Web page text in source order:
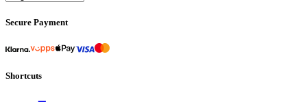
Secure Payment
Shortcuts